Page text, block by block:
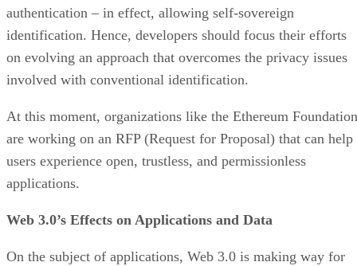
authentication – in effect, allowing self-sovereign
identification. Hence, developers should focus their efforts
on evolving an approach that overcomes the privacy issues
involved with conventional identification.
At this moment, organizations like the Ethereum Foundation
are working on an RFP (Request for Proposal) that can help
users experience open, trustless, and permissionless
applications.
Web 3.0’s Effects on Applications and Data
On the subject of applications, Web 3.0 is making way for